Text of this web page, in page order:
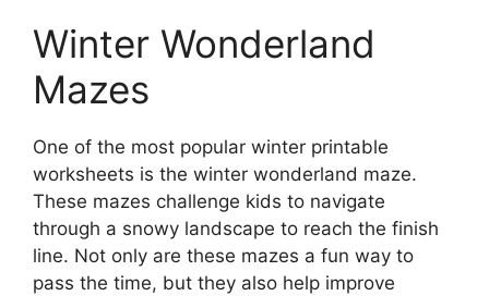
Winter Wonderland
Mazes
One of the most popular winter printable
worksheets is the winter wonderland maze.
These mazes challenge kids to navigate
through a snowy landscape to reach the finish
line. Not only are these mazes a fun way to
pass the time, but they also help improve